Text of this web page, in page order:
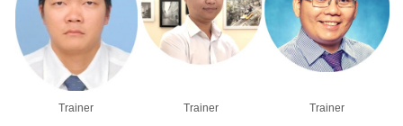
Trainer
Trainer
Trainer